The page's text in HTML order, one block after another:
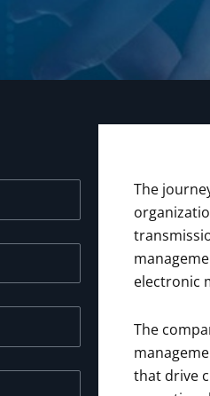
The
electronic
The
that drive